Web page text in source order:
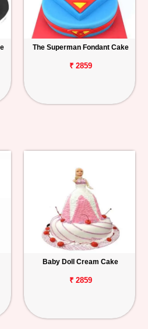
The Superman Fondant Cake
₹ 2859
Baby Doll Cream Cake
₹ 2859